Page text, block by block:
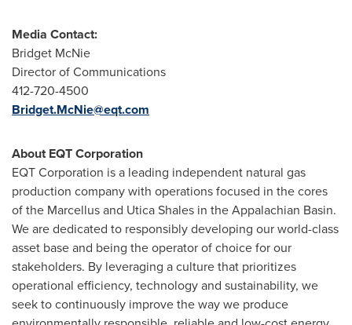
Media Contact:
Bridget McNie
Director of Communications
412-720-4500
Bridget.McNie@eqt.com
About EQT Corporation
EQT Corporation is a leading independent natural gas
production company with operations focused in the cores
of the Marcellus and Utica Shales in the Appalachian Basin.
We are dedicated to responsibly developing our world-class
asset base and being the operator of choice for our
stakeholders. By leveraging a culture that prioritizes
operational efficiency, technology and sustainability, we
seek to continuously improve the way we produce